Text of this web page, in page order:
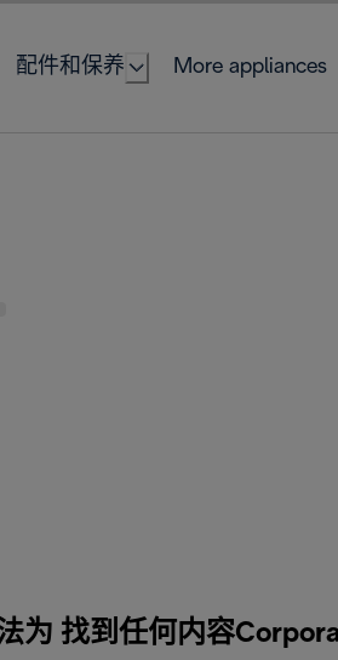
配件和保养 More appliances
为 找到任何内容